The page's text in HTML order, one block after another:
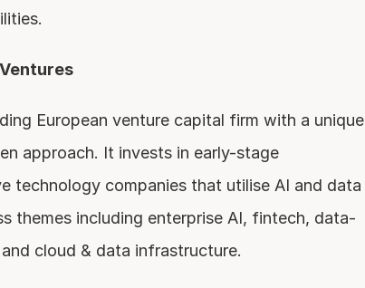
European venture capital firm with a unique
approach. It invests in early-stage
technology companies that utilise AI and data
themes including enterprise AI, fintech, data-
cloud & data infrastructure.